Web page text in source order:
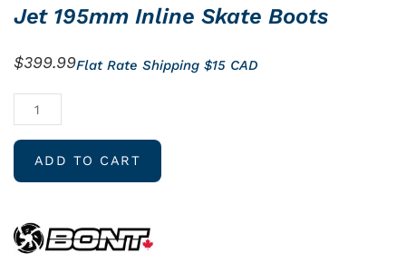
Jet 195mm Inline Skate Boots
$399.99Flat Rate Shipping $15 CAD
Jet
195mm
Inline
Skate
quantity
ADD TO CART